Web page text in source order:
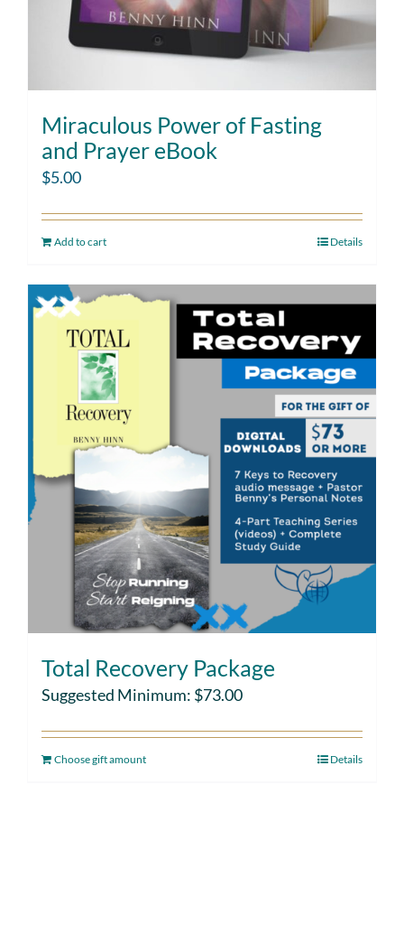
Miraculous Power of Fasting
and Prayer eBook
$5.00
Add to cart Details
Total Recovery Package
Suggested Minimum: $73.00
Choose gift amount Details